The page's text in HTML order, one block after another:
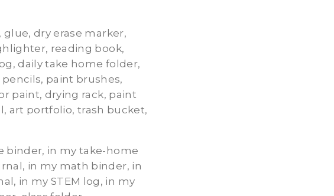
dry erase marker,
reading book,
daily take home folder,
paint brushes,
paint, drying rack, paint
art portfolio, trash bucket,
binder, in my take-home
in my math binder, in
in my STEM log, in my